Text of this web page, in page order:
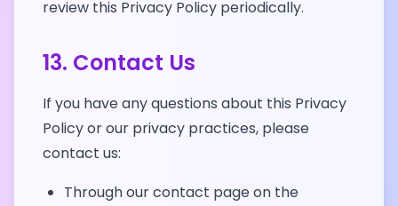
review this Privacy Policy periodically.
13. Contact Us
If you have any questions about this Privacy
Policy or our privacy practices, please
contact us:
Through our contact page on the